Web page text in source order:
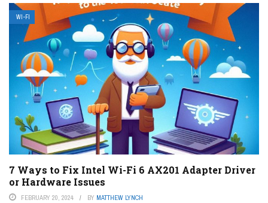
WI-FI
7 Ways to Fix Intel Wi-Fi 6 AX201 Adapter Driver
or Hardware Issues
FEBRUARY 20, 2024 BY MATTHEW LYNCH